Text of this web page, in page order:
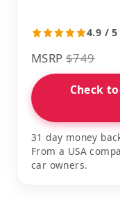
4.9 / 5
MSRP $749
Check
31 day money
From a USA
car owners.